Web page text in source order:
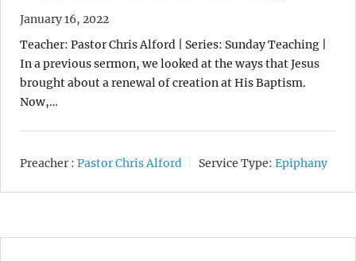
January 16, 2022
Teacher: Pastor Chris Alford | Series: Sunday Teaching |
In a previous sermon, we looked at the ways that Jesus
brought about a renewal of creation at His Baptism.
Now,…
Preacher : Pastor Chris Alford Service Type: Epiphany